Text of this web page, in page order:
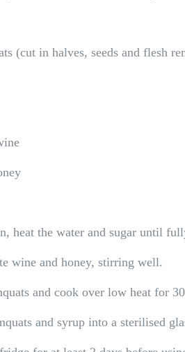
(cut in halves, seeds and flesh
heat the water and sugar until
wine and honey, stirring well.
and cook over low heat for
and syrup into a sterilised